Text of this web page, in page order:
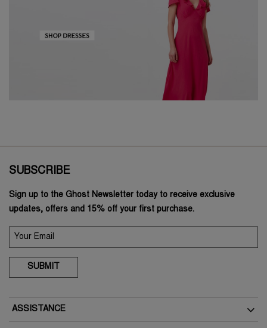
SUBSCRIBE
Sign up to the Ghost Newsletter today to receive exclusive
updates, offers and 15% off your first purchase.
SUBMIT
ASSISTANCE